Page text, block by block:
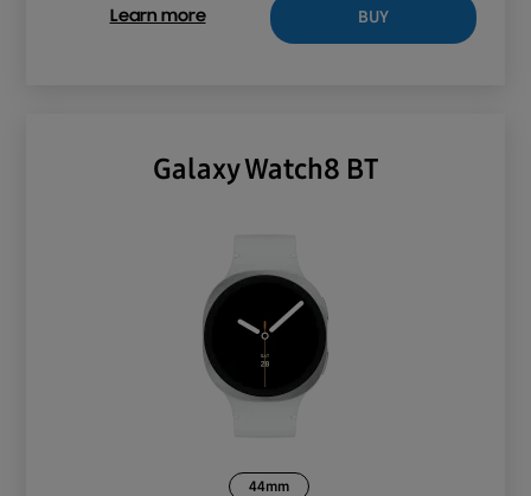
Learn more BUY
Galaxy Watch8 BT
44mm